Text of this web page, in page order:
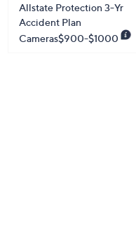
Allstate Protection 3-Yr
Accident Plan
Cameras$900-$1000